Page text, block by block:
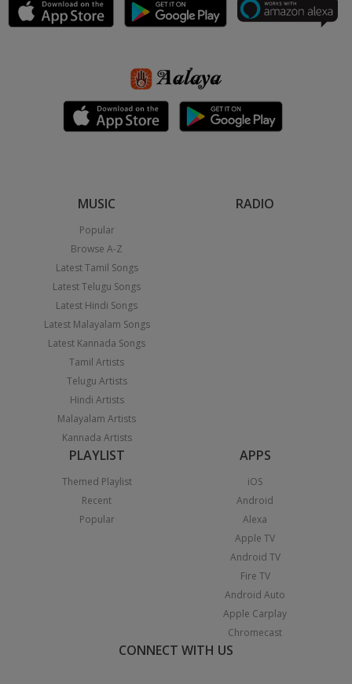
MUSIC
Popular
Browse A-Z
Latest Tamil Songs
Latest Telugu Songs
Latest Hindi Songs
Latest Malayalam Songs
Latest Kannada Songs
Tamil Artists
Telugu Artists
Hindi Artists
Malayalam Artists
Kannada Artists
RADIO
PLAYLIST
Themed Playlist
Recent
Popular
APPS
iOS
Android
Alexa
Apple TV
Android TV
Fire TV
Android Auto
Apple Carplay
Chromecast
CONNECT WITH US